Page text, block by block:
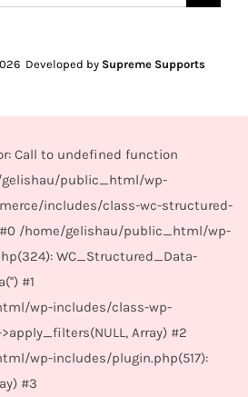
Developed by Supreme Supports
Call to undefined function
public_html/wp-
includes/class-wc-structured-
#0 /home/gelishau/public_html/wp-
WC_Structured_Data-
#1
wp-includes/class-wp-
Array) #2
wp-includes/plugin.php(517):
#3